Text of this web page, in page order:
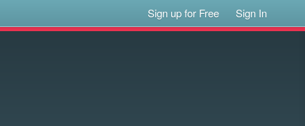
Sign up for Free Sign In